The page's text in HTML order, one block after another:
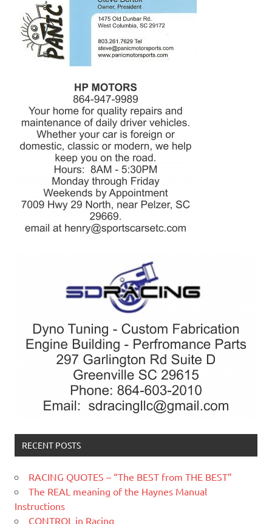
RECENT POSTS
RACING QUOTES – “The BEST from THE BEST”
The REAL meaning of the Haynes Manual
Instructions
CONTROL in Racing